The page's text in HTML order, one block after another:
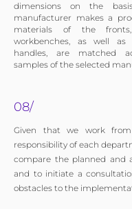
dimensions on the
manufacturer makes a
materials of the
workbenches, as well
handles, are matched
samples of the selected
08/
Given that we work
responsibility of each
compare the planned and
and to initiate a
obstacles to the